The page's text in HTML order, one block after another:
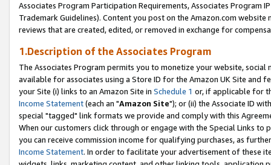
Associates Program Participation Requirements, Associates Program
Trademark Guidelines). Content you post on the Amazon.com
reviews that are created, edited, or removed in exchange for
1.Description of the Associates Program
The Associates Program permits you to monetize your website,
available for associates using a Store ID for the Amazon UK Site and
your Site (i) links to an Amazon Site in Schedule 1 or, if applicable for
Income Statement(each an "Amazon Site"); or (ii) the Associate ID
special "tagged" link formats we provide and comply with this
When our customers click through or engage with the Special Links
you can receive commission income for qualifying purchases, as
Income Statement. In order to facilitate your advertisement of these